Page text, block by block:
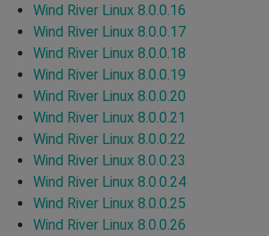
Wind River Linux 8.0.0.16
Wind River Linux 8.0.0.17
Wind River Linux 8.0.0.18
Wind River Linux 8.0.0.19
Wind River Linux 8.0.0.20
Wind River Linux 8.0.0.21
Wind River Linux 8.0.0.22
Wind River Linux 8.0.0.23
Wind River Linux 8.0.0.24
Wind River Linux 8.0.0.25
Wind River Linux 8.0.0.26